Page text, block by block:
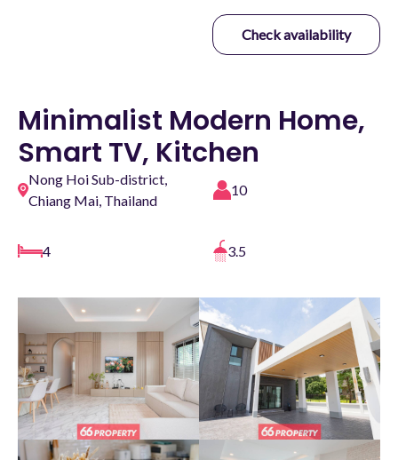
Check availability
Minimalist Modern Home,
Smart TV, Kitchen
Nong Hoi Sub-district,
Chiang Mai, Thailand
10
4 3.5